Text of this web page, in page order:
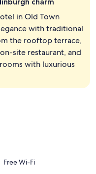
terrace
in Old Town
with traditional
the rooftop terrace,
site restaurant, and
with luxurious
Free Wi-Fi